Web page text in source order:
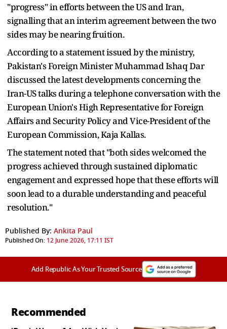
"progress" in efforts between the US and Iran,
signalling that an interim agreement between the two
sides may be nearing fruition.
According to a statement issued by the ministry,
Pakistan's Foreign Minister Muhammad Ishaq Dar
discussed the latest developments concerning the
Iran-US talks during a telephone conversation with the
European Union's High Representative for Foreign
Affairs and Security Policy and Vice-President of the
European Commission, Kaja Kallas.
The statement noted that "both sides welcomed the
progress achieved through sustained diplomatic
engagement and expressed hope that these efforts will
soon lead to a durable understanding and peaceful
resolution."
Published By: Ankita Paul
Published On: 12 June 2026, 17:11 IST
Add Republic As Your Trusted Source
Recommended